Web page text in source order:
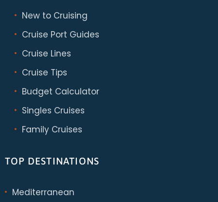
New to Cruising
Cruise Port Guides
Cruise Lines
Cruise Tips
Budget Calculator
Singles Cruises
Family Cruises
TOP DESTINATIONS
Mediterranean